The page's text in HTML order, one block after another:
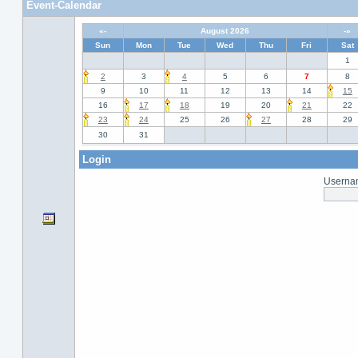
Event-Calendar
«- August 2026
-»
Sun
Mon Tue Wed Thu Fri
Sat
1
2
3 4 5 6 7
8
9
10 11 12 13 14
15
16
17 18 19 20 21
22
23
24 25 26 27 28
29
30
31
Login